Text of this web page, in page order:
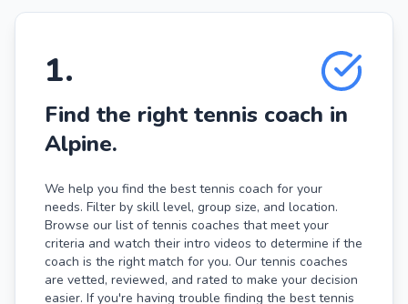
1.
Find the right tennis coach in
Alpine.
We help you find the best tennis coach for your
needs. Filter by skill level, group size, and location.
Browse our list of tennis coaches that meet your
criteria and watch their intro videos to determine if the
coach is the right match for you. Our tennis coaches
are vetted, reviewed, and rated to make your decision
easier. If you're having trouble finding the best tennis